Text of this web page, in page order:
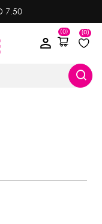
7.50
(0)
(0)